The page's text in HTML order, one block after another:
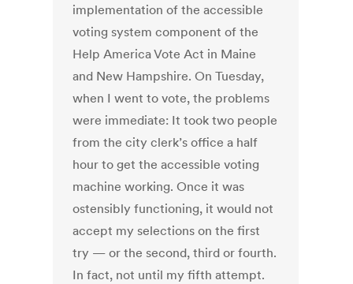
implementation of the accessible
voting system component of the
Help America Vote Act in Maine
and New Hampshire. On Tuesday,
when I went to vote, the problems
were immediate: It took two people
from the city clerk’s office a half
hour to get the accessible voting
machine working. Once it was
ostensibly functioning, it would not
accept my selections on the first
try — or the second, third or fourth.
In fact, not until my fifth attempt.